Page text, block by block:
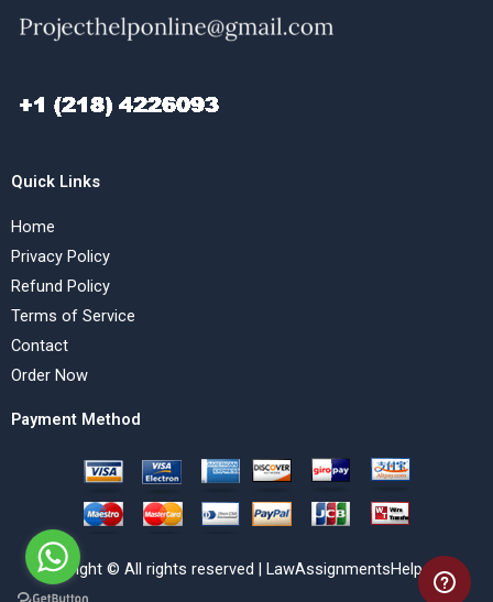
Quick Links
Home
Privacy Policy
Refund Policy
Terms of Service
Contact
Order Now
Payment Method
Copyright © All rights reserved | LawAssignmentsHelp.com